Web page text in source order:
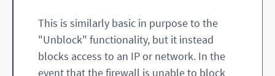
This is similarly basic in purpose to the
"Unblock" functionality, but it instead
blocks access to an IP or network. In the
event that the firewall is unable to block